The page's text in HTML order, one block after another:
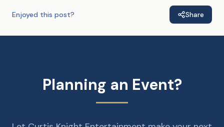
Enjoyed this post? Share
Planning an Event?